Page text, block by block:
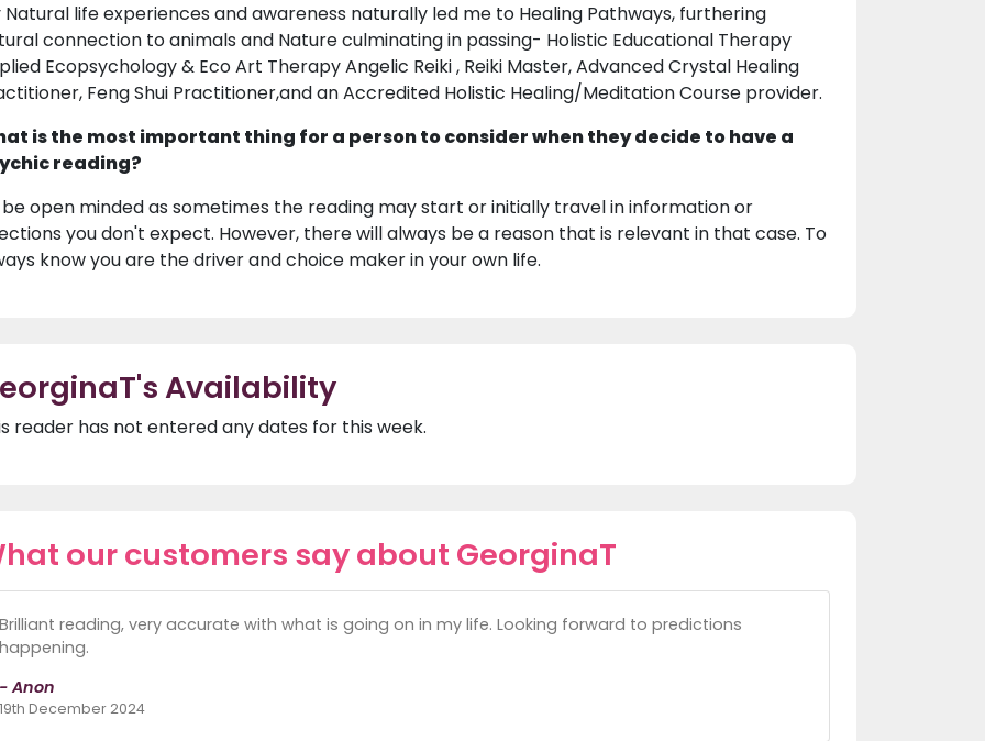
Natural life experiences and awareness naturally led me to Healing Pathways, furthering
connection to animals and Nature culminating in passing- Holistic Educational Therapy
Ecopsychology & Eco Art Therapy Angelic Reiki , Reiki Master, Advanced Crystal Healing
Feng Shui Practitioner,and an Accredited Holistic Healing/Meditation Course provider.
is the most important thing for a person to consider when they decide to have a
reading?
be open minded as sometimes the reading may start or initially travel in information or
you don't expect. However, there will always be a reason that is relevant in that case. To
know you are the driver and choice maker in your own life.
Availability
reader has not entered any dates for this week.
our customers say about GeorginaT
Brilliant reading, very accurate with what is going on in my life. Looking forward to predictions
happening.
- Anon
19th December 2024